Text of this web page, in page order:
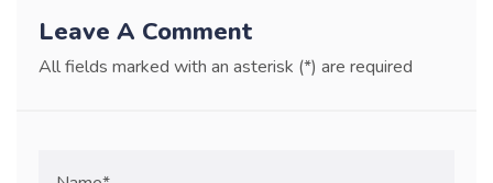
Leave A Comment
All fields marked with an asterisk (*) are required